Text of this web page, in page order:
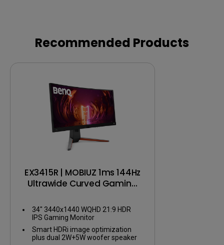
Recommended Products
EX3415R | MOBIUZ 1ms 144Hz
Ultrawide Curved Gaming
34" 3440x1440 WQHD 21:9 HDR
IPS Gaming Monitor
Smart HDRi image optimization
plus dual 2W+5W woofer speaker